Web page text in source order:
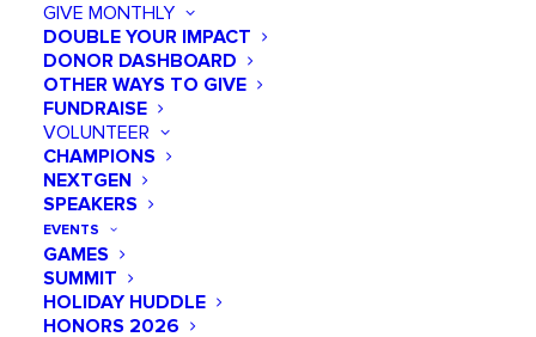
GIVE MONTHLY
DOUBLE YOUR IMPACT
DONOR DASHBOARD
OTHER WAYS TO GIVE
FUNDRAISE
VOLUNTEER
CHAMPIONS
NEXTGEN
SPEAKERS
EVENTS
GAMES
SUMMIT
HOLIDAY HUDDLE
HONORS 2026
August 19 @ 11:00 AM
Women in the Business
of Sports
Add to calendar